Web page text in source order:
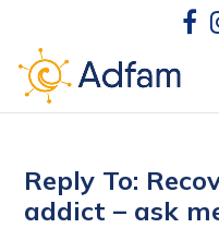
Reply To:
addict – ask